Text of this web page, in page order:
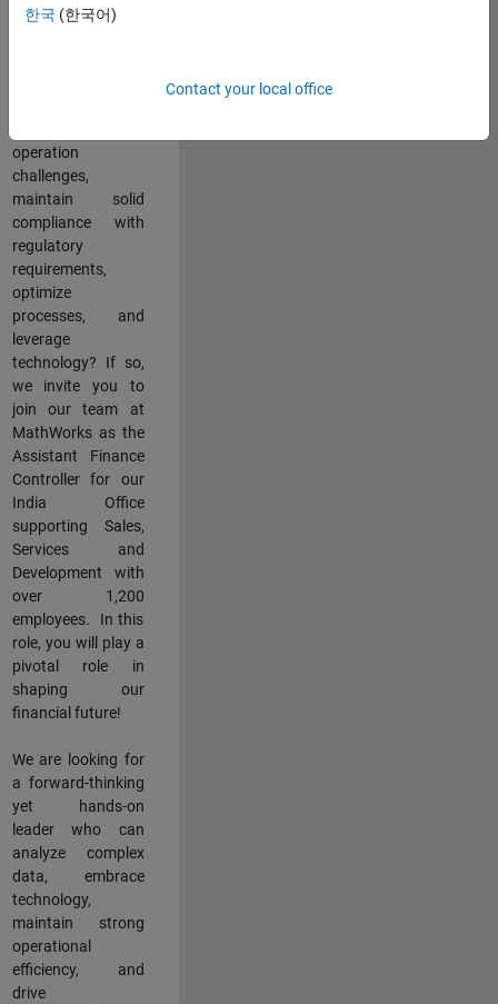
partnering with
operation
challenges,
maintain solid
compliance with
regulatory
requirements,
optimize
processes, and
leverage
technology? If so,
we invite you to
join our team at
MathWorks as the
Assistant Finance
Controller for our
India Office
supporting Sales,
Services and
Development with
over 1,200
employees. In this
role, you will play a
pivotal role in
shaping our
financial future!
We are looking for
a forward-thinking
yet hands-on
leader who can
analyze complex
data, embrace
technology,
maintain strong
operational
efficiency, and
drive
한국 (한국어)
Contact your local office